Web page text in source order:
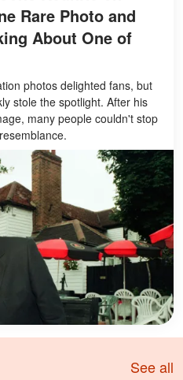
Rare Photo and
About One of
photos delighted fans, but
stole the spotlight. After his
many people couldn't stop
See all